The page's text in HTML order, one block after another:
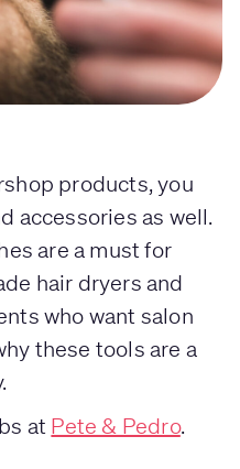
products, you
accessories as well.
are a must for
hair dryers and
who want salon
these tools are a
at Pete & Pedro.